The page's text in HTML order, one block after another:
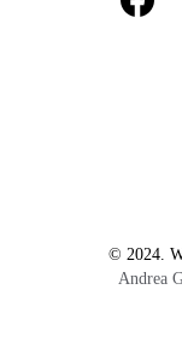
© 2024.
Andrea